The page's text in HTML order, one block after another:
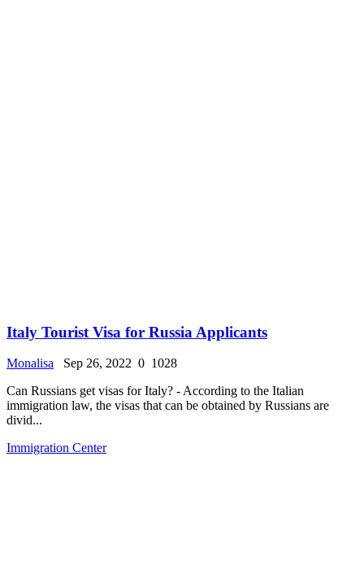
Italy Tourist Visa for Russia Applicants
Monalisa Sep 26, 2022 0 1028
Can Russians get visas for Italy? - According to the Italian
immigration law, the visas that can be obtained by Russians are
divid...
Immigration Center